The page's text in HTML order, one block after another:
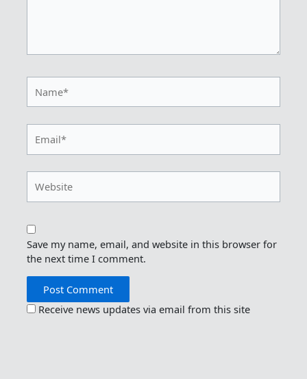
Save my name, email, and website in this browser for
the next time I comment.
Receive news updates via email from this site